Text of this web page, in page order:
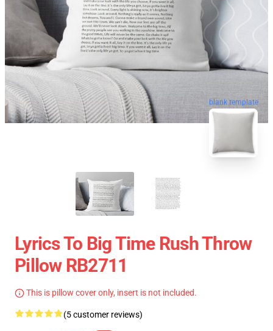
blank template
Lyrics To Big Time Rush Throw
Pillow RB2711
This is pillow cover only, insert is not included.
(5 customer reviews)